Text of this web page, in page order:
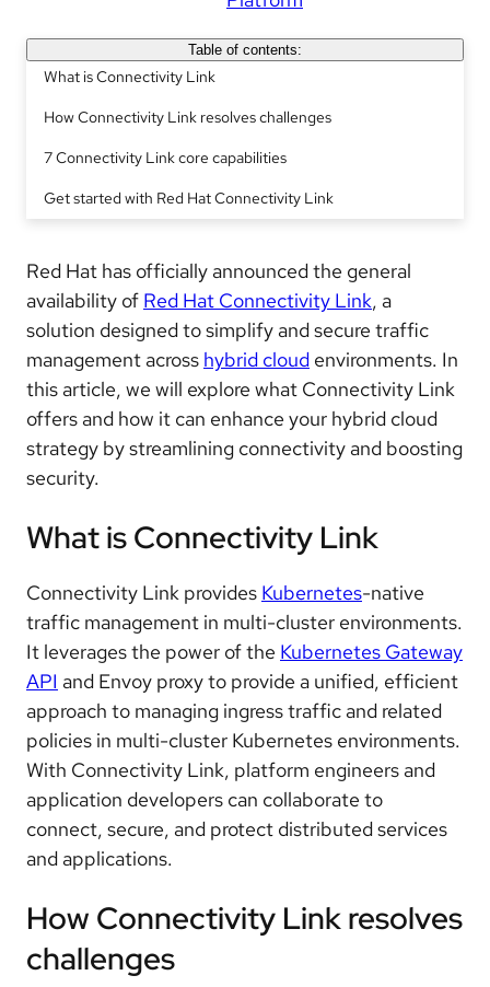
Table of contents:
What is Connectivity Link
How Connectivity Link resolves challenges
7 Connectivity Link core capabilities
Get started with Red Hat Connectivity Link
Red Hat has officially announced the general
availability of Red Hat Connectivity Link, a
solution designed to simplify and secure traffic
management across hybrid cloud environments. In
this article, we will explore what Connectivity Link
offers and how it can enhance your hybrid cloud
strategy by streamlining connectivity and boosting
security.
What is Connectivity Link
Connectivity Link provides Kubernetes-native
traffic management in multi-cluster environments.
It leverages the power of the Kubernetes Gateway
API and Envoy proxy to provide a unified, efficient
approach to managing ingress traffic and related
policies in multi-cluster Kubernetes environments.
With Connectivity Link, platform engineers and
application developers can collaborate to
connect, secure, and protect distributed services
and applications.
How Connectivity Link resolves
challenges